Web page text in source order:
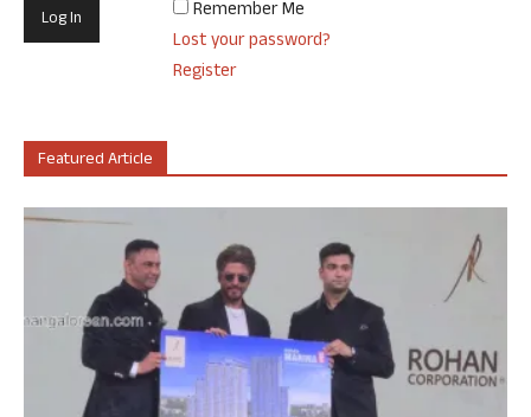
Remember Me
Lost your password?
Register
Featured Article